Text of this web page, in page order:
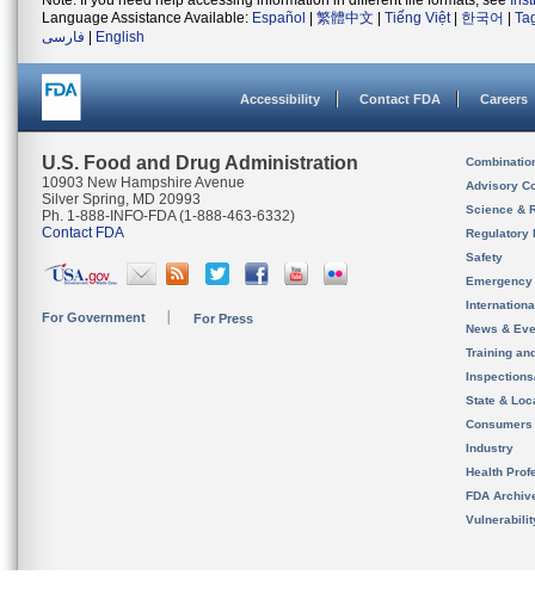
Language Assistance Available: Español 繁體中文 Tiếng Việt| 한국어
فارسی
English
Accessibility Contact FDA Careers
U.S. Food and Drug Administration
10903 New Hampshire Avenue
Silver Spring, MD 20993
Ph. 1-888-INFO-FDA (1-888-463-6332)
Contact FDA
For Government For Press
Advisory
Science &
Regulatory
Safety
News &
Training
State &
Consumers
Industry
Health
FDA